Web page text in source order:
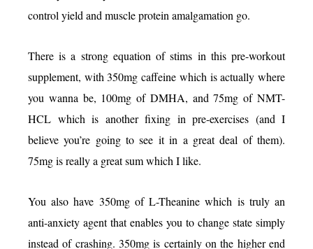
control yield and muscle protein amalgamation go.
There is a strong equation of stims in this pre-workout
supplement, with 350mg caffeine which is actually where
you wanna be, 100mg of DMHA, and 75mg of NMT-
HCL which is another fixing in pre-exercises (and I
believe you’re going to see it in a great deal of them).
75mg is really a great sum which I like.
You also have 350mg of L-Theanine which is truly an
anti-anxiety agent that enables you to change state simply
instead of crashing. 350mg is certainly on the higher end